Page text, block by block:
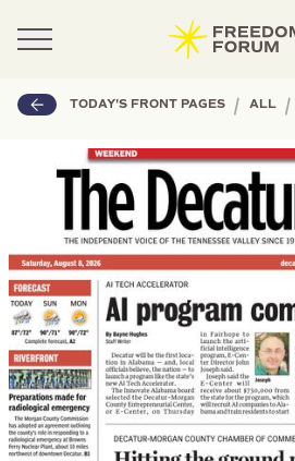
TODAY'S FRONT PAGES | ALL |